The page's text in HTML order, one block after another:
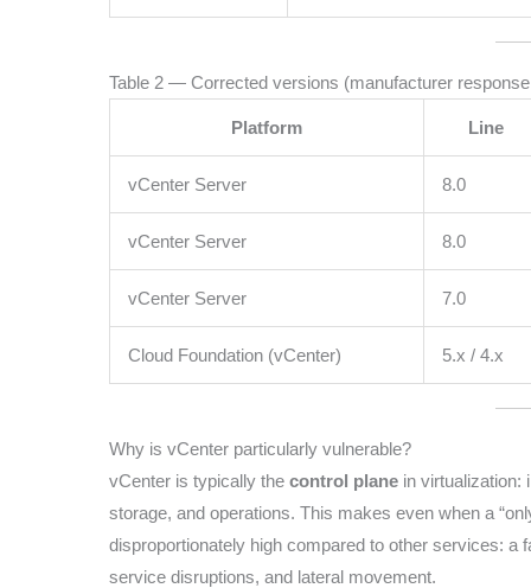
Table 2 — Corrected versions (manufacturer
Platform Line
vCenter Server 8.0
vCenter Server 8.0
vCenter Server 7.0
Cloud Foundation (vCenter) 5.x / 4.x
Why is vCenter particularly vulnerable?
vCenter is typically the control plane in virtualization:
storage, and operations. This makes even when a
disproportionately high compared to other services: a
service disruptions, and lateral movement.